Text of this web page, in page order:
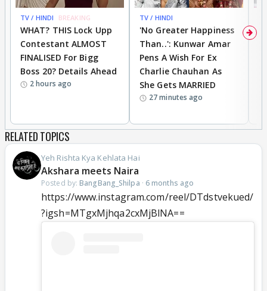
TV / HINDI BREAKING
WHAT? THIS Lock Upp
Contestant ALMOST
FINALISED For Bigg
Boss 20? Details Ahead
2 hours ago
TV / HINDI
'No Greater Happiness
Than..': Kunwar Amar
Pens A Wish For Ex
Charlie Chauhan As
She Gets MARRIED
27 minutes ago
RELATED TOPICS
Yeh Rishta Kya Kehlata Hai
Akshara meets Naira
Posted by: BangBang_Shilpa · 6 months ago
https://www.instagram.com/reel/DTdstvekued/
?igsh=MTgxMjhqa2cxMjBlNA==